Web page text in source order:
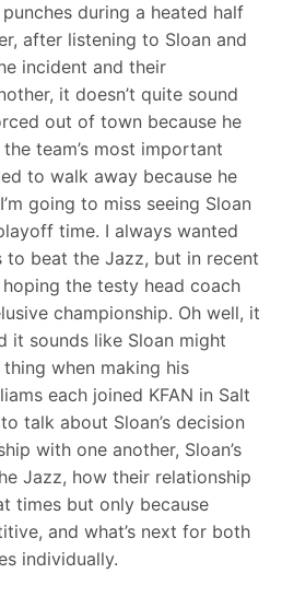
during a heated half
after listening to Sloan and
incident and their
it doesn’t quite sound
out of town because he
team’s most important
to walk away because he
going to miss seeing Sloan
time. I always wanted
to beat the Jazz, but in recent
hoping the testy head coach
championship. Oh well, it
it sounds like Sloan might
when making his
each joined KFAN in Salt
talk about Sloan’s decision
with one another, Sloan’s
Jazz, how their relationship
times but only because
and what’s next for both
individually.